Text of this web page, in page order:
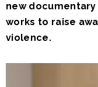
new
works to raise
violence.